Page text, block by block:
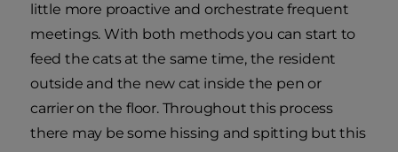
little more proactive and orchestrate frequent
meetings. With both methods you can start to
feed the cats at the same time, the resident
outside and the new cat inside the pen or
carrier on the floor. Throughout this process
there may be some hissing and spitting but this